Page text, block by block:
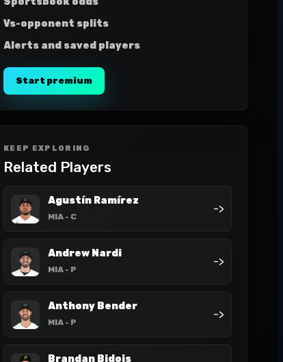
Vs-opponent splits
Alerts and saved players
Start premium
KEEP EXPLORING
Related Players
Agustín Ramírez
MIA - C
->
Andrew Nardi
MIA - P
->
Anthony Bender
MIA - P
->
Brandan Bidois